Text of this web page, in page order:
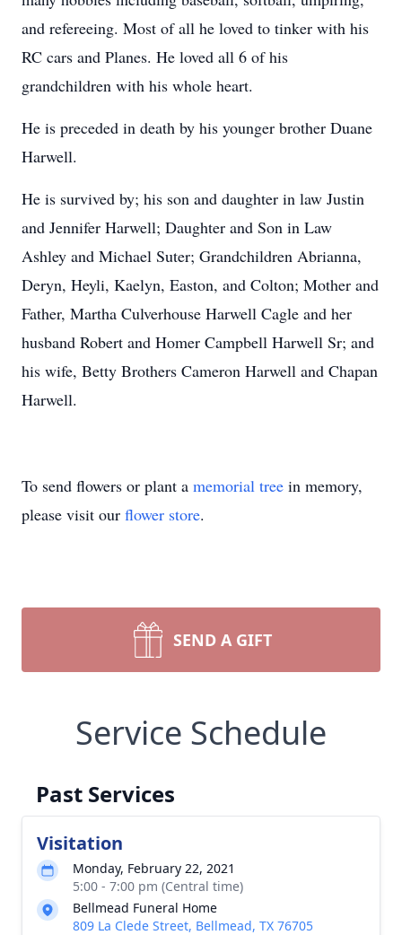
and refereeing. Most of all he loved to tinker with his
RC cars and Planes. He loved all 6 of his
grandchildren with his whole heart.
He is preceded in death by his younger brother Duane
Harwell.
He is survived by; his son and daughter in law Justin
and Jennifer Harwell; Daughter and Son in Law
Ashley and Michael Suter; Grandchildren Abrianna,
Deryn, Heyli, Kaelyn, Easton, and Colton; Mother and
Father, Martha Culverhouse Harwell Cagle and her
husband Robert and Homer Campbell Harwell Sr; and
his wife, Betty Brothers Cameron Harwell and Chapan
Harwell.
To send flowers or plant a memorial tree in memory,
please visit our flower store.
SEND A GIFT
Service Schedule
Past Services
Visitation
Monday, February 22, 2021
5:00 - 7:00 pm (Central time)
Bellmead Funeral Home
809 La Clede Street, Bellmead, TX 76705